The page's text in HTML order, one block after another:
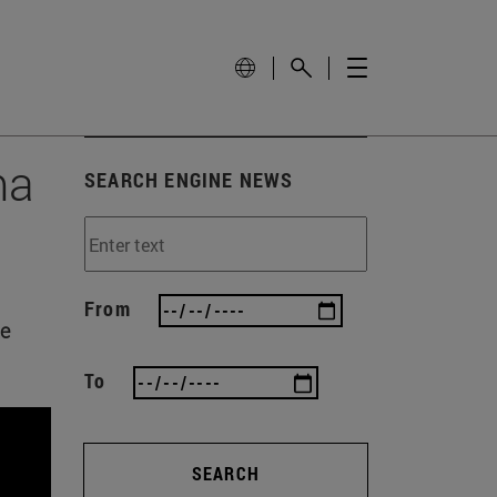
SEARCH ENGINE NEWS
From
To
SEARCH